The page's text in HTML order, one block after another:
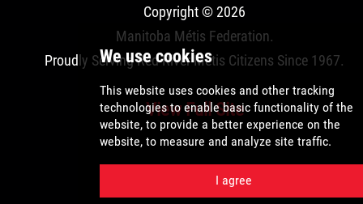
2021 Year in Review
Copyright © 2026
Manitoba Métis Federation.
Proudly Serving Red River Métis Citizens Since 1967.
View Full Site